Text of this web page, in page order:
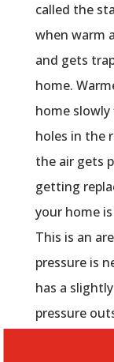
called the
when warm
and gets
home.
home
holes in the
the air gets
getting
your home
This is an
pressure is
has a
pressure